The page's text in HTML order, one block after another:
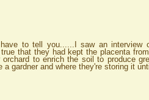
to tell you......I saw an interview
that they had kept the placenta
to enrich the soil to produce
a gardner and where they're storing it